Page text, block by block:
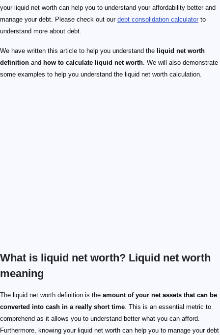
your liquid net worth can help you to understand your affordability better and
manage your debt. Please check out our debt consolidation calculator to
understand more about debt.
We have written this article to help you understand the liquid net worth
definition and how to calculate liquid net worth. We will also demonstrate
some examples to help you understand the liquid net worth calculation.
What is liquid net worth? Liquid net worth
meaning
The liquid net worth definition is the amount of your net assets that can be
converted into cash in a really short time. This is an essential metric to
comprehend as it allows you to understand better what you can afford.
Furthermore, knowing your liquid net worth can help you to manage your debt